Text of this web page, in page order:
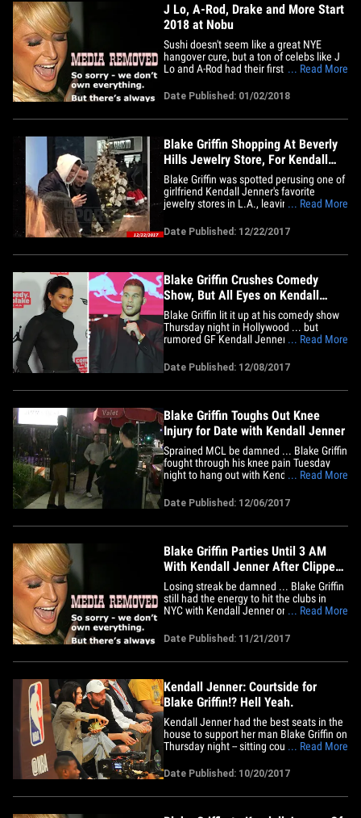
J Lo, A-Rod, Drake and More Start
2018 at Nobu
Sushi doesn't seem like a great NYE
hangover cure, but a ton of celebs like J
Lo and A-Rod had their first 2018 dinners
spot was also top dinner choice for
Griffin. J Lo and A-Rod have been getting
... Read More
Date Published: 01/02/2018
Blake Griffin Shopping At Beverly
Hills Jewelry Store, For Kendall
Jenner?
Blake Griffin was spotted perusing one of
girlfriend Kendall Jenner's favorite
jewelry stores in L.A., leaving one
The Clippers star was at XIV Karats in
Beverly Hills Friday, which happens to be
a store Kendall frequents. It's unclear
... Read More
Date Published: 12/22/2017
Blake Griffin Crushes Comedy
Show, But All Eyes on Kendall
Jenner
Blake Griffin lit it up at his comedy show
Thursday night in Hollywood ... but
rumored GF Kendall Jenner kinda stole
onstage. Blake -- bad knee and all --
toughed it out to raise funny money at
"Comedy by Blake" ... bringing in big-
... Read More
Date Published: 12/08/2017
Blake Griffin Toughs Out Knee
Injury for Date with Kendall Jenner
Sprained MCL be damned ... Blake Griffin
fought through his knee pain Tuesday
night to hang out with Kendall Jenner --
L.A. Clippers superstar gimped over to
the Improv comedy club -- where he met
up with his rumored girlfriend. Blake tried
... Read More
Date Published: 12/06/2017
Blake Griffin Parties Until 3 AM
With Kendall Jenner After Clippers
Lose
Losing streak be damned ... Blake Griffin
still had the energy to hit the clubs in
NYC with Kendall Jenner on Monday
Knicks. Blake and Kendall were spotted
leaving Up & Down nightclub in
Manhattan. The photo agency that has
3AM&hellip;
... Read More
Date Published: 11/21/2017
Kendall Jenner: Courtside for
Blake Griffin!? Hell Yeah.
Kendall Jenner had the best seats in the
house to support her man Blake Griffin on
Thursday night -- sitting courtside as BG's
Center. And to prove that supermodels
really do eat ... she indulged on a giant
caramel apple for all to see! Kendall was
... Read More
Date Published: 10/20/2017